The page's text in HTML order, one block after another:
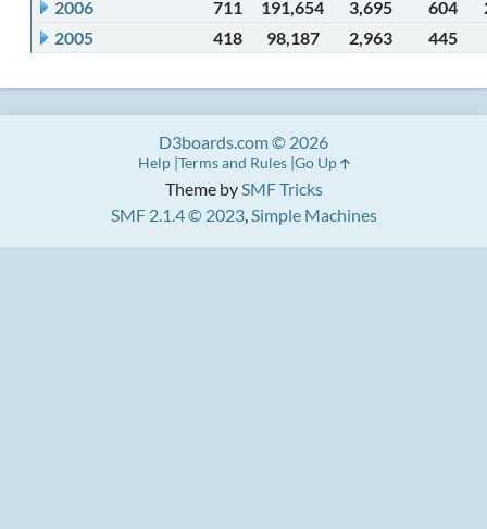
2006
711 191,654 3,695 604
2005
418 98,187 2,963 445
Theme bySMF Tricks
SMF 2.1.4 © 2023,Simple Machines
D3boards.com © 2026
Help Terms and Rules Go Up